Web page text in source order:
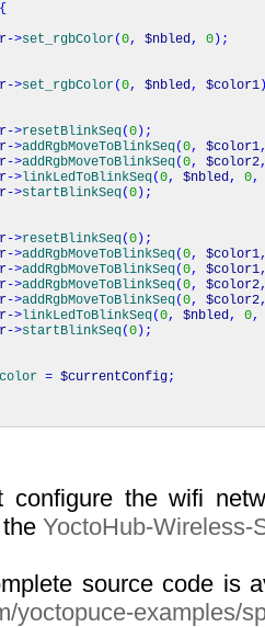
{
->set_rgbColor(0, $nbled, 0 ) ;
->set_rgbColor(0, $nbled, $color1
->resetBlinkSeq(0 ) ;
->addRgbMoveToBlinkSeq(0, $color1
->addRgbMoveToBlinkSeq(0, $color2
->linkLedToBlinkSeq(0, $nbled, 0,
->startBlinkSeq(0 ) ;
->resetBlinkSeq(0 ) ;
->addRgbMoveToBlinkSeq(0, $color1
->addRgbMoveToBlinkSeq(0, $color1
->addRgbMoveToBlinkSeq(0, $color2
->addRgbMoveToBlinkSeq(0, $color2
->linkLedToBlinkSeq(0, $nbled, 0,
->startBlinkSeq(0 ) ;
= $currentConfig;
configure the wifi
YoctoHub-Wireless-
source code is
yoctopuce-examples/